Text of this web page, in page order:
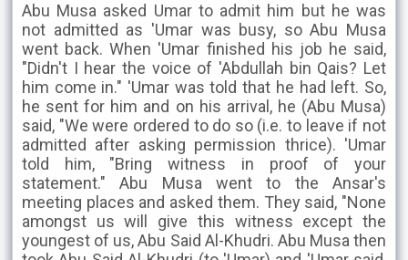
Abu Musa asked Umar to admit him but he was
not admitted as 'Umar was busy, so Abu Musa
went back. When 'Umar finished his job he said,
"Didn't I hear the voice of 'Abdullah bin Qais? Let
him come in." 'Umar was told that he had left. So,
he sent for him and on his arrival, he (Abu Musa)
said, "We were ordered to do so (i.e. to leave if not
admitted after asking permission thrice). 'Umar
told him, "Bring witness in proof of your
statement." Abu Musa went to the Ansar's
meeting places and asked them. They said, "None
amongst us will give this witness except the
youngest of us, Abu Said Al-Khudri. Abu Musa then